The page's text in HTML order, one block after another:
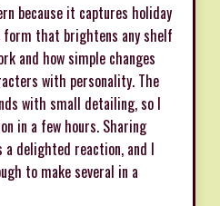
because it captures holiday
that brightens any shelf
and how simple changes
with personality. The
with small detailing, so I
in a few hours. Sharing
delighted reaction, and I
to make several in a